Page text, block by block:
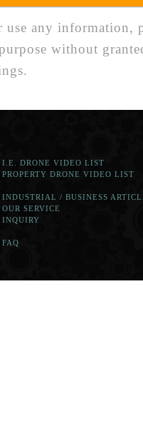
any information,
without
I.E. DRONE VIDEO LIST
PROPERTY DRONE VIDEO LIST
INDUSTRIAL / BUSINESS
OUR SERVICE
INQUIRY
FAQ